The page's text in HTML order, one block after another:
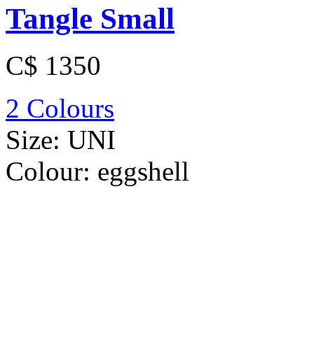
Tangle Small
C$ 1350
2 Colours
Size: UNI
Colour: eggshell